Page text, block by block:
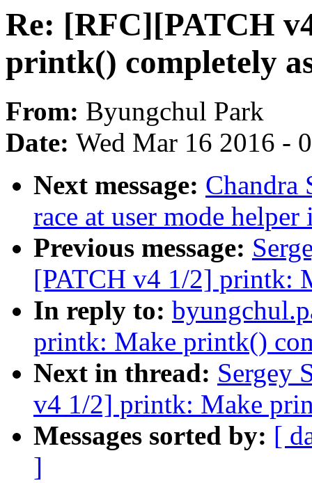
Re: [RFC][PATCH
printk() completely
From: Byungchul Park
Date: Wed Mar 16 2016 -
Next message: Chandra
race at user mode
Previous message:
[PATCH v4 1/2] printk:
In reply to:
printk: Make printk()
Next in thread: Sergey
v4 1/2] printk: Make
Messages sorted by: [
]